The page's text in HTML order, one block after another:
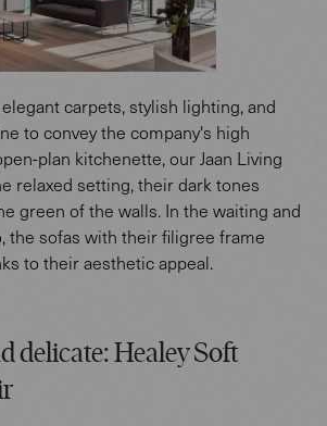
carpets, stylish lighting, and
to convey the company's high
plan kitchenette, our Jaan Living
relaxed setting, their dark tones
green of the walls. In the waiting and
the sofas with their filigree frame
to their aesthetic appeal.
delicate: Healey Soft